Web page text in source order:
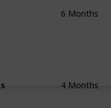
6 Months
4 Months